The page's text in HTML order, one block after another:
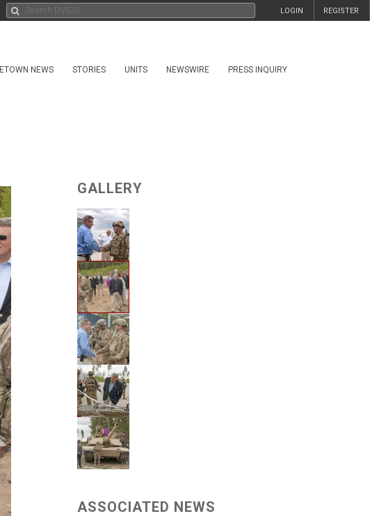
REGISTER
LOGIN
NEWS STORIES UNITS NEWSWIRE PRESS INQUIRY
GALLERY
ASSOCIATED NEWS